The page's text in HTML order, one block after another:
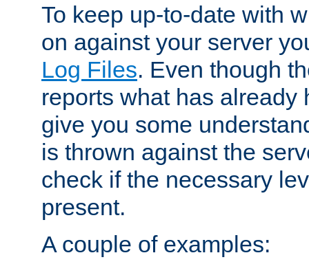
To keep up-to-date with
on against your server
Log Files. Even though
reports what has already
give you some
is thrown against the
check if the necessary
present.
A couple of examples: